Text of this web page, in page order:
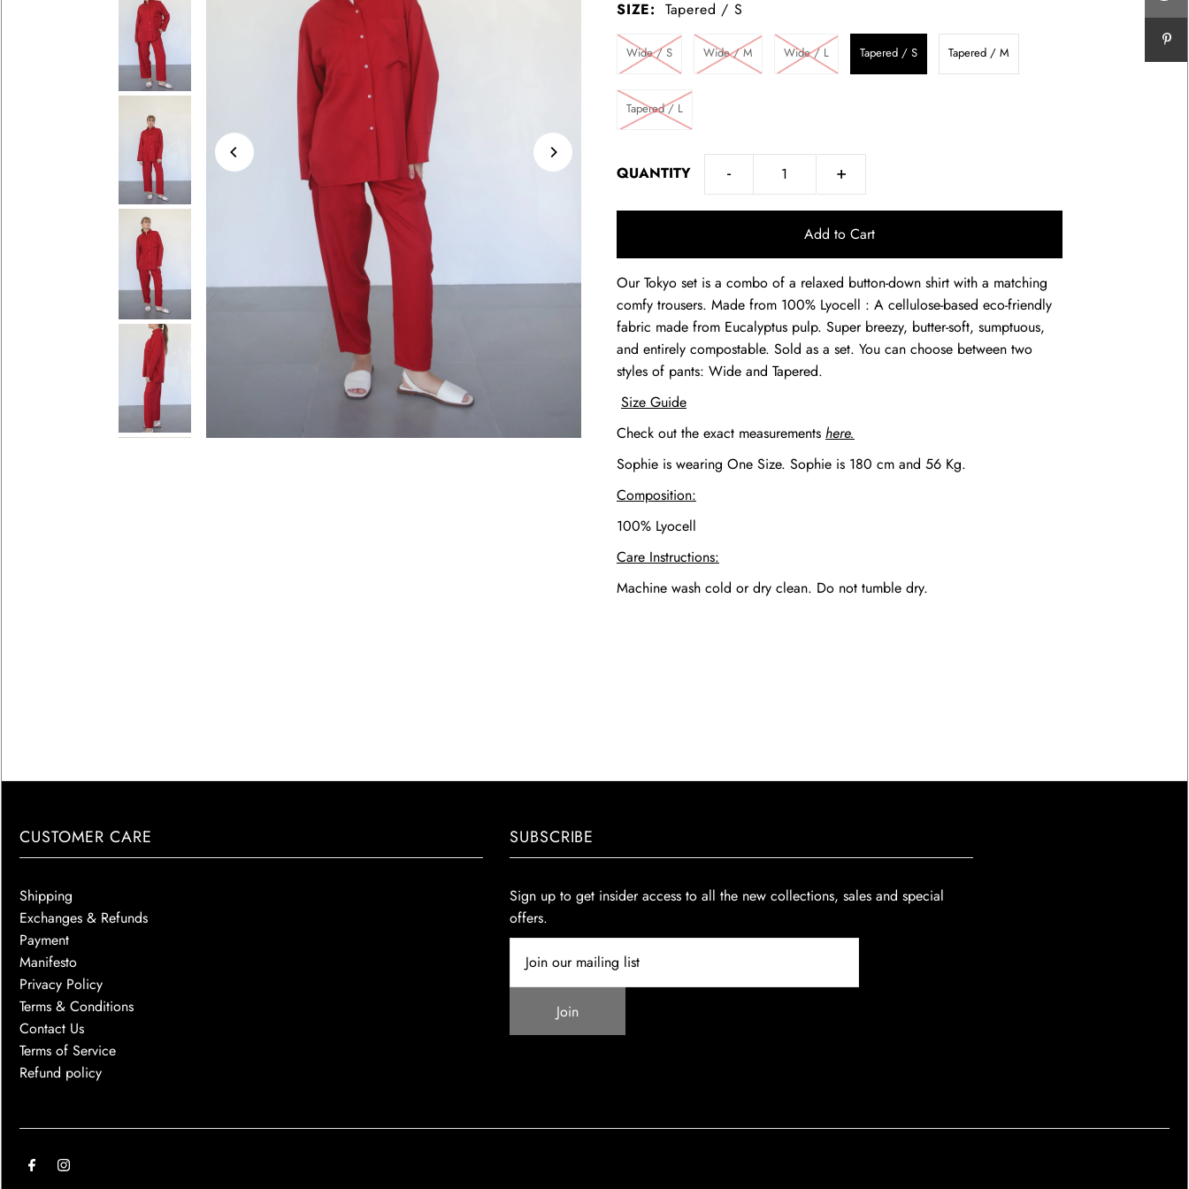
SIZE: Tapered / S
Wide / S Wide / M Wide / L Tapered / S Tapered / M
Tapered / L
QUANTITY - +
Our Tokyo set is a combo of a relaxed button-down shirt with a matching
comfy trousers. Made from 100% Lyocell : A cellulose-based eco-friendly
fabric made from Eucalyptus pulp. Super breezy, butter-soft, sumptuous,
and entirely compostable. Sold as a set. You can choose between two
styles of pants: Wide and Tapered.
Size Guide
Check out the exact measurements here.
Sophie is wearing One Size. Sophie is 180 cm and 56 Kg.
Composition:
100% Lyocell
Care Instructions:
Machine wash cold or dry clean. Do not tumble dry.
CUSTOMER CARE
Shipping
Exchanges & Refunds
Payment
Manifesto
Privacy Policy
Terms & Conditions
Contact Us
Terms of Service
Refund policy
SUBSCRIBE
Sign up to get insider access to all the new collections, sales and special
offers.